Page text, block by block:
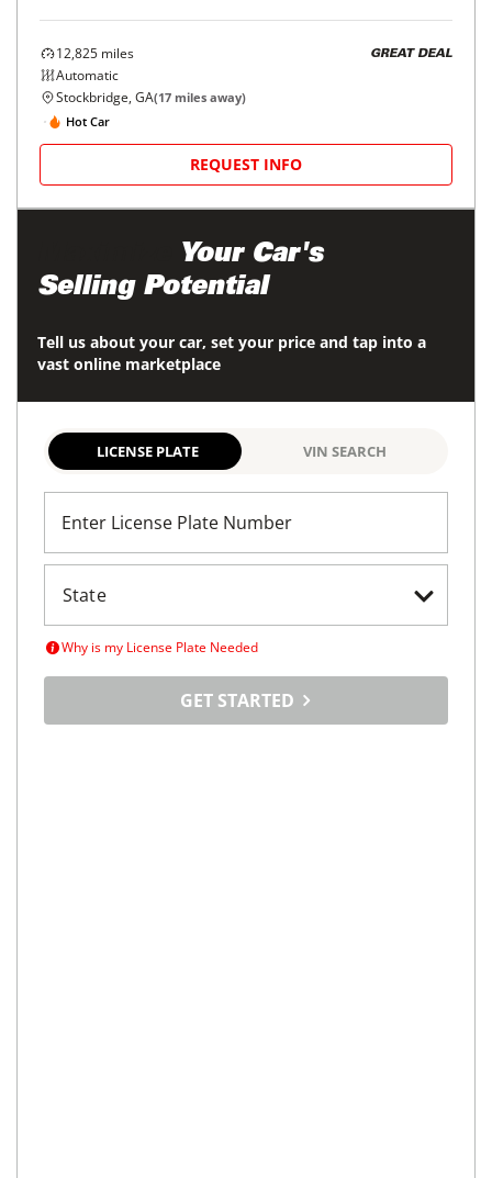
12,825 miles
Automatic
GREAT DEAL
Stockbridge, GA(17 miles away)
Hot Car
REQUEST INFO
Your Car's
Selling Potential
Tell us about your car, set your price and tap into a
vast online marketplace
LICENSE PLATE VIN SEARCH
Enter License Plate Number
Why is my License Plate Needed
GET STARTED